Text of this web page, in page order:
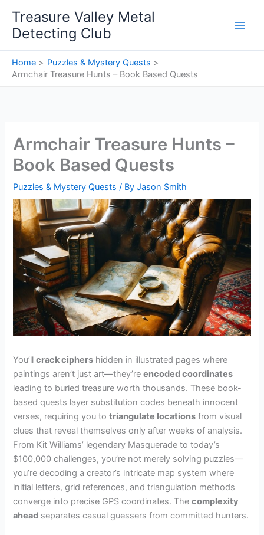
content
Treasure Valley Metal
Detecting Club
Home
Puzzles & Mystery Quests
Armchair Treasure Hunts – Book Based Quests
Armchair Treasure Hunts –
Book Based Quests
Puzzles & Mystery Quests / ByJason Smith
You’llcrack ciphers hidden in illustrated pages where
paintings aren’t just art—they’reencoded coordinates
leading to buried treasure worth thousands. These book-
based quests layer substitution codes beneath innocent
verses, requiring you totriangulate locations from visual
clues that reveal themselves only after weeks of analysis.
From Kit Williams’ legendary Masquerade to today’s
$100,000 challenges, you’re not merely solving puzzles—
you’re decoding a creator’s intricate map system where
initial letters, grid references, and triangulation methods
converge into precise GPS coordinates. Thecomplexity
ahead separates casual guessers from committed hunters.